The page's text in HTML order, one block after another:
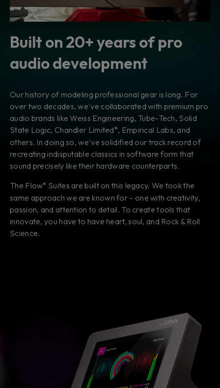
Built on 20+ years of pro
audio development
Our history of modeling professional gear is long. For
over two decades, we've collaborated with premium pro
audio brands like Weiss Engineering, Tube-Tech, Solid
State Logic, Chandler Limited ®, Empirical Labs, and
others. In doing so, we've solidified our track record of
recreating indisputable classics in software form that
sound precisely like their hardware counterparts.
The Flow® Suites are built on this legacy. We took the
same approach we are known for – one with creativity,
passion, and attention to detail. To create tools that
innovate, you have to have heart, soul, and Rock & Roll
Science.